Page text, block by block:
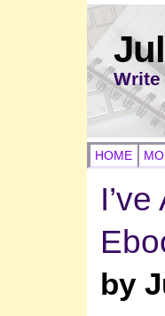
Write
HOME
by